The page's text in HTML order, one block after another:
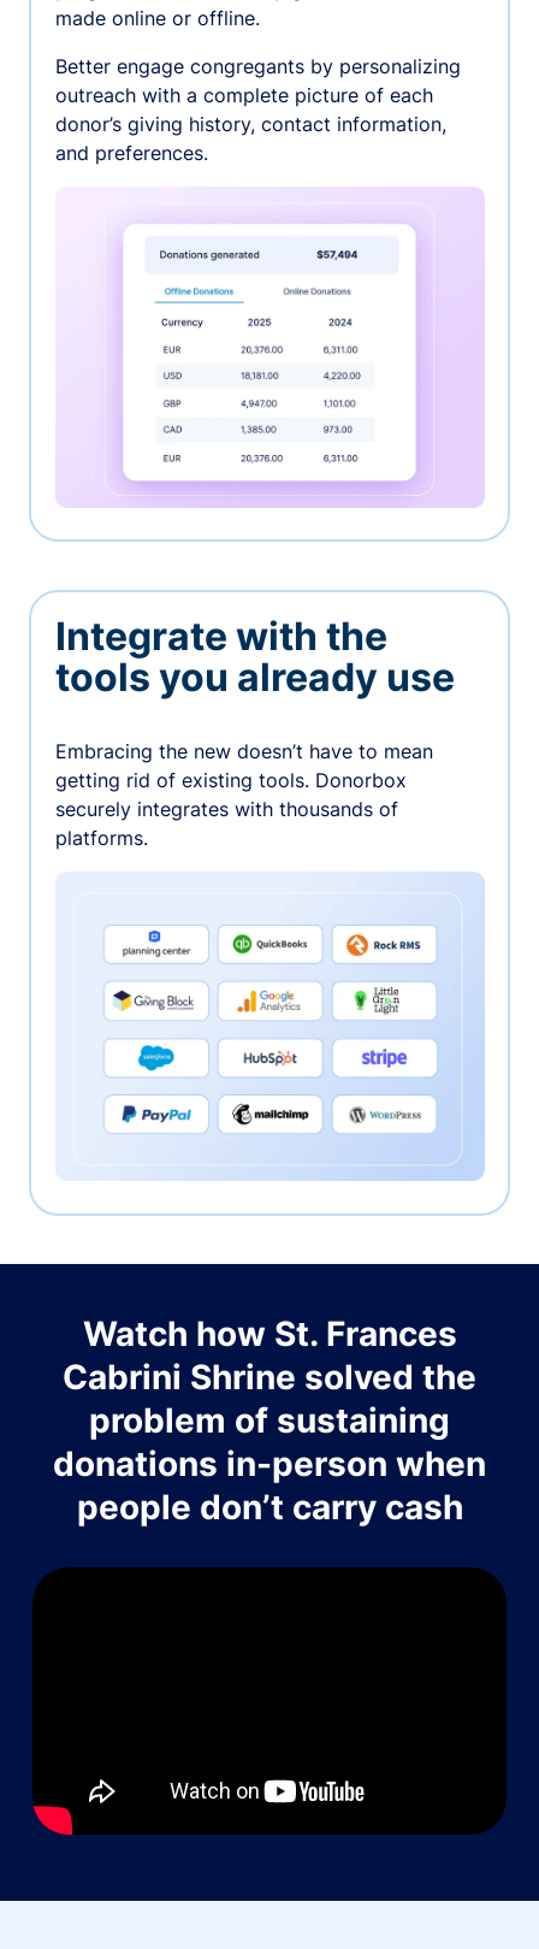
made online or offline.
Better engage congregants by personalizing
outreach with a complete picture of each
donor’s giving history, contact information,
and preferences.
Integrate with the
tools you already use
Embracing the new doesn’t have to mean
getting rid of existing tools. Donorbox
securely integrates with thousands of
platforms.
Watch how St. Frances
Cabrini Shrine solved the
problem of sustaining
donations in-person when
people don’t carry cash